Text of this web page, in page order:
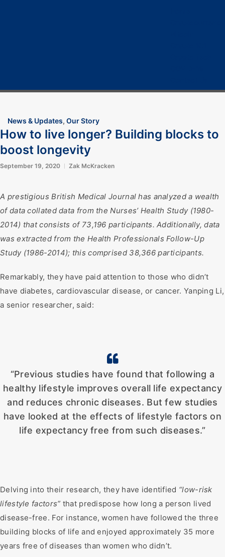
News & Updates, Our Story
How to live longer? Building blocks to
boost longevity
September 19, 2020 Zak McKracken
A prestigious British Medical Journal has analyzed a wealth
of data collated data from the Nurses’ Health Study (1980-
2014) that consists of 73,196 participants. Additionally, data
was extracted from the Health Professionals Follow-Up
Study (1986-2014); this comprised 38,366 participants.
Remarkably, they have paid attention to those who didn’t
have diabetes, cardiovascular disease, or cancer. Yanping Li,
a senior researcher, said:
“Previous studies have found that following a
healthy lifestyle improves overall life expectancy
and reduces chronic diseases. But few studies
have looked at the effects of lifestyle factors on
life expectancy free from such diseases.”
Delving into their research, they have identified “low-risk
lifestyle factors” that predispose how long a person lived
disease-free. For instance, women have followed the three
building blocks of life and enjoyed approximately 35 more
years free of diseases than women who didn’t.